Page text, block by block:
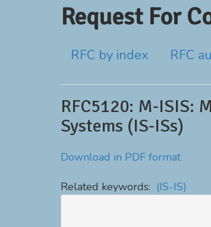
Request For
RFC by index RFC
RFC5120: M-ISIS:
Systems (IS-ISs)
Download in PDF format
Related keywords: (IS-IS)